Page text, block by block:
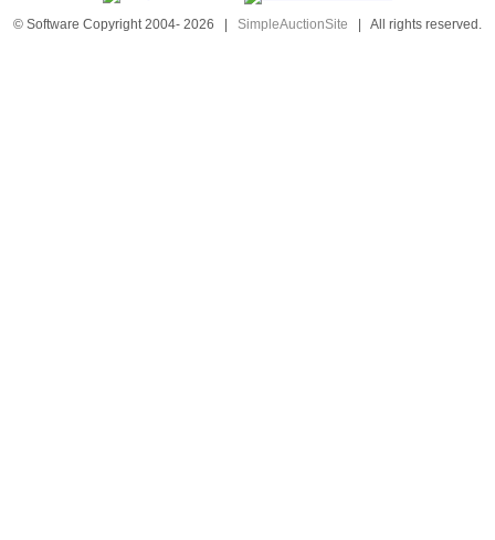
© Software Copyright 2004- 2026 | SimpleAuctionSite | All rights reserved.